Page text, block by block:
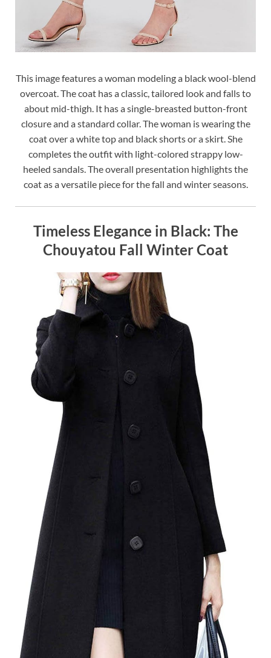
This image features a woman modeling a black wool-blend
overcoat. The coat has a classic, tailored look and falls to
about mid-thigh. It has a single-breasted button-front
closure and a standard collar. The woman is wearing the
coat over a white top and black shorts or a skirt. She
completes the outfit with light-colored strappy low-
heeled sandals. The overall presentation highlights the
coat as a versatile piece for the fall and winter seasons.
Timeless Elegance in Black: The
Chouyatou Fall Winter Coat